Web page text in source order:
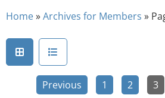
Home»Archives for Members »
Previous 1 2 3